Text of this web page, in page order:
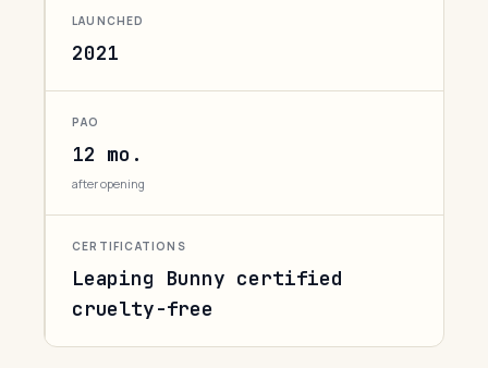
LAUNCHED
2021
PAO
12 mo.
after opening
CERTIFICATIONS
Leaping Bunny certified
cruelty-free